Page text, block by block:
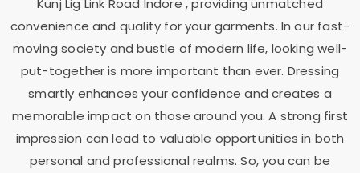
Kunj Lig Link Road Indore , providing unmatched
convenience and quality for your garments. In our fast-
moving society and bustle of modern life, looking well-
put-together is more important than ever. Dressing
smartly enhances your confidence and creates a
memorable impact on those around you. A strong first
impression can lead to valuable opportunities in both
personal and professional realms. So, you can be